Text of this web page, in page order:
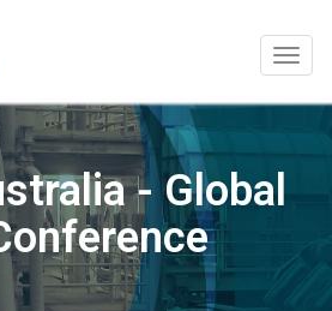
- Global